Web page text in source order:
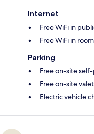
Internet
Free WiFi in
Free WiFi in
Parking
Free on-site
Free on-site
Electric vehicle